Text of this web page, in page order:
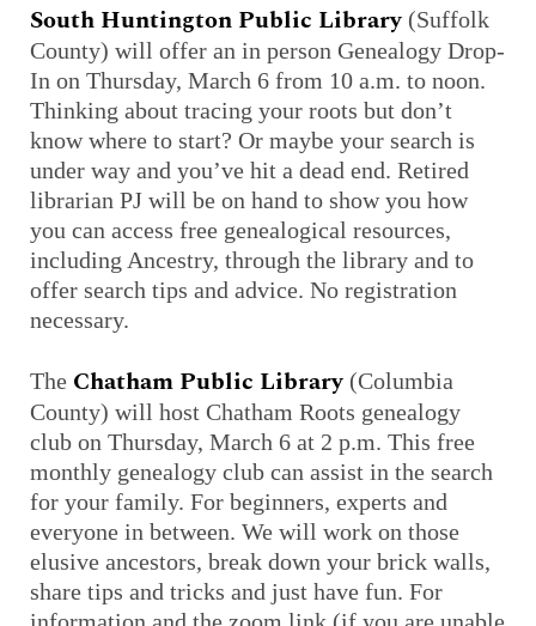
South Huntington Public Library(Suffolk
County) will offer an in person Genealogy Drop-
In on Thursday, March 6 from 10 a.m. to noon.
Thinking about tracing your roots but don’t
know where to start? Or maybe your search is
under way and you’ve hit a dead end. Retired
librarian PJ will be on hand to show you how
you can access free genealogical resources,
including Ancestry, through the library and to
offer search tips and advice. No registration
necessary.
The Chatham Public Library(Columbia
County) will host Chatham Roots genealogy
club on Thursday, March 6 at 2 p.m. This free
monthly genealogy club can assist in the search
for your family. For beginners, experts and
everyone in between. We will work on those
elusive ancestors, break down your brick walls,
share tips and tricks and just have fun. For